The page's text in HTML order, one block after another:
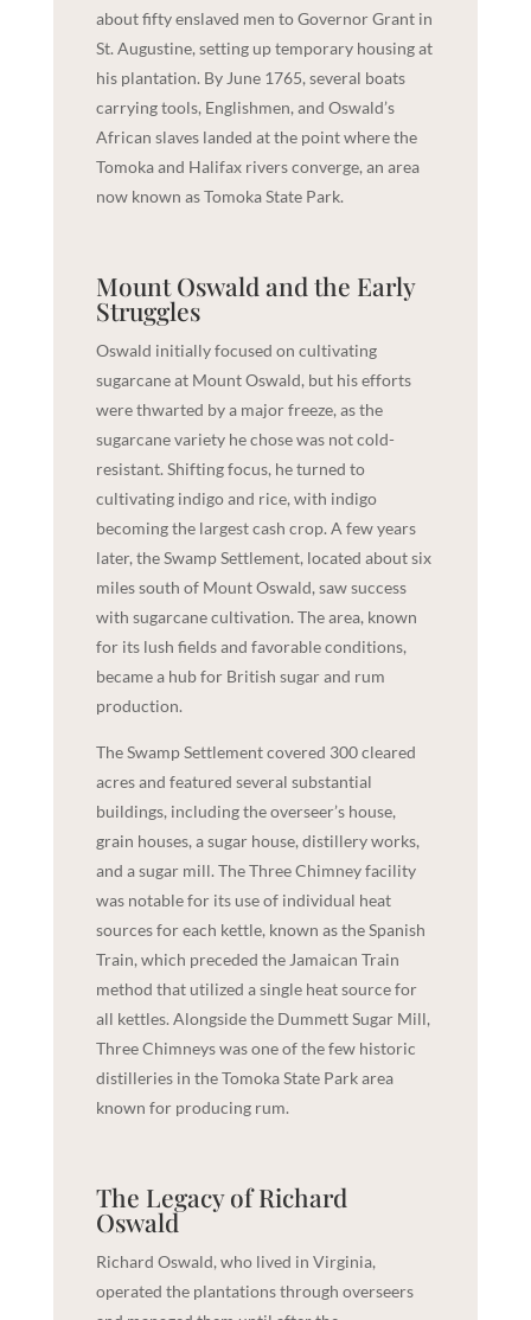
about fifty enslaved men to Governor Grant in
St. Augustine, setting up temporary housing at
his plantation. By June 1765, several boats
carrying tools, Englishmen, and Oswald’s
African slaves landed at the point where the
Tomoka and Halifax rivers converge, an area
now known as Tomoka State Park.
Mount Oswald and the Early
Struggles
Oswald initially focused on cultivating
sugarcane at Mount Oswald, but his efforts
were thwarted by a major freeze, as the
sugarcane variety he chose was not cold-
resistant. Shifting focus, he turned to
cultivating indigo and rice, with indigo
becoming the largest cash crop. A few years
later, the Swamp Settlement, located about six
miles south of Mount Oswald, saw success
with sugarcane cultivation. The area, known
for its lush fields and favorable conditions,
became a hub for British sugar and rum
production.
The Swamp Settlement covered 300 cleared
acres and featured several substantial
buildings, including the overseer’s house,
grain houses, a sugar house, distillery works,
and a sugar mill. The Three Chimney facility
was notable for its use of individual heat
sources for each kettle, known as the Spanish
Train, which preceded the Jamaican Train
method that utilized a single heat source for
all kettles. Alongside the Dummett Sugar Mill,
Three Chimneys was one of the few historic
distilleries in theTomoka State Parkarea
known for producing rum.
The Legacy of Richard
Oswald
Richard Oswald, who lived in Virginia,
operated the plantations through overseers